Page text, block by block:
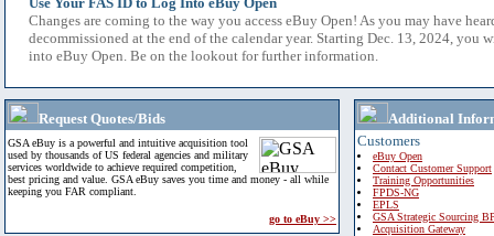
Changes are coming to the way you access eBuy Open! As you may have
decommissioned at the end of the calendar year. Starting Dec. 13, 2024, you
into eBuy Open. Be on the lookout for further information.
Request Quotes/Bids
GSA eBuy is a powerful and intuitive acquisition tool
used by thousands of US federal agencies and military
services worldwide to achieve required competition,
best pricing and value. GSA eBuy saves you time and money - all while
keeping you FAR compliant.
go to eBuy >>
Additional
Customers
eBuy Open
Contact Customer Support
Training Opportunities
FPDS-NG
EPLS
GSA Strategic Sourcing
Acquisition Gateway